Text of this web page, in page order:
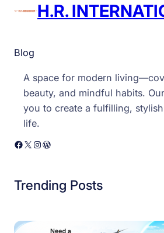
n
a
H.R.
Blog
A space for modern
beauty, and mindful habits.
you to create a fulfilling,
life.
Facebook X Instagram WordPress
Trending Posts